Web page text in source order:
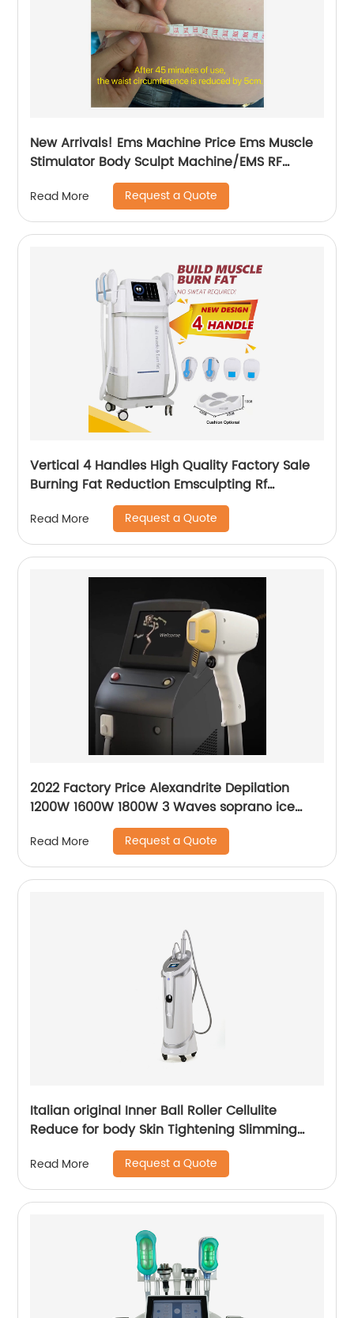
New Arrivals! Ems Machine Price Ems Muscle
Stimulator Body Sculpt Machine/EMS RF
Electromagnetic EMsculpting
Read More Request a Quote
Vertical 4 Handles High Quality Factory Sale
Burning Fat Reduction Emsculpting Rf
EMSculpt Neo Machine
Read More Request a Quote
2022 Factory Price Alexandrite Depilation
1200W 1600W 1800W 3 Waves soprano ice
platinum alma laser Hair Removal Machine
Read More Request a Quote
Italian original Inner Ball Roller Cellulite
Reduce for body Skin Tightening Slimming
Massage endospheres therapy Machine
Read More Request a Quote